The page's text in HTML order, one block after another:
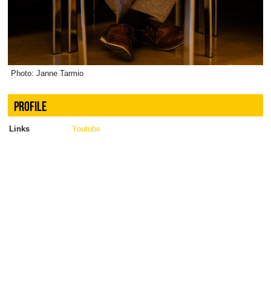
Photo: Janne Tarmio
PROFILE
Links Youtube